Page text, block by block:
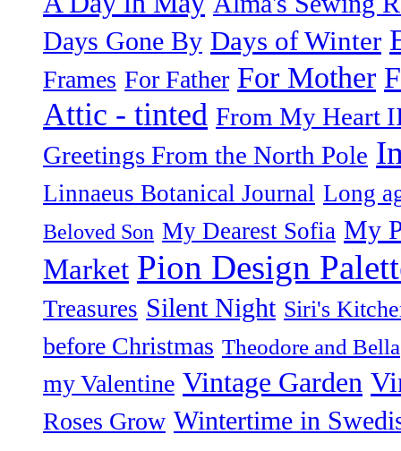
Days Gone By Days of Winter
Frames For Father For Mother
Attic - tinted From My Heart
Greetings From the North Pole
Linnaeus Botanical Journal Long
Beloved Son My Dearest Sofia My
Market Pion Design
Treasures Silent Night Siri's
before Christmas Theodore and Bella
my Valentine Vintage Garden
Roses Grow Wintertime in